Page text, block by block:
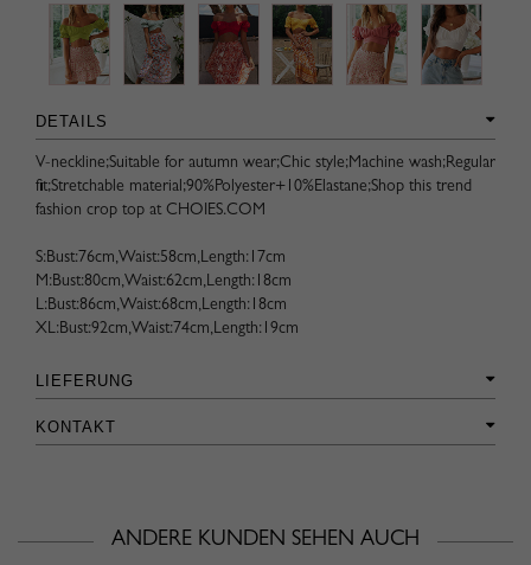
DETAILS
V-neckline;Suitable for autumn wear;Chic style;Machine wash;Regular
fit;Stretchable material;90%Polyester+10%Elastane;Shop this trend
fashion crop top at CHOIES.COM
S:Bust:76cm,Waist:58cm,Length:17cm
M:Bust:80cm,Waist:62cm,Length:18cm
L:Bust:86cm,Waist:68cm,Length:18cm
XL:Bust:92cm,Waist:74cm,Length:19cm
LIEFERUNG
KONTAKT
ANDERE KUNDEN SEHEN AUCH